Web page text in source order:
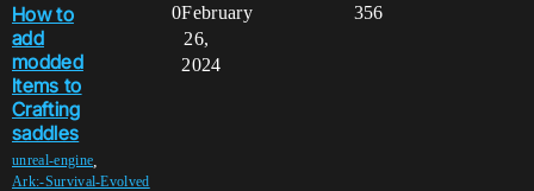
How to
add
modded
Items to
Crafting
saddles
unreal-engine
Ark:-Survival-Evolved
0 356
February
26,
2024